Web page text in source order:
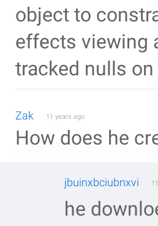
object to
effects viewing
tracked nulls
Zak 11 years ago
How does he
jbuinxbciubnxvi
he